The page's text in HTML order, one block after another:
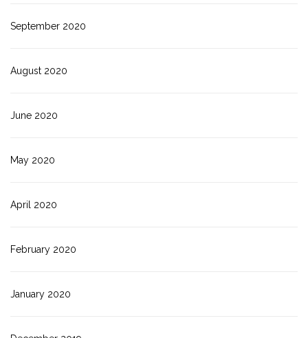
September 2020
August 2020
June 2020
May 2020
April 2020
February 2020
January 2020